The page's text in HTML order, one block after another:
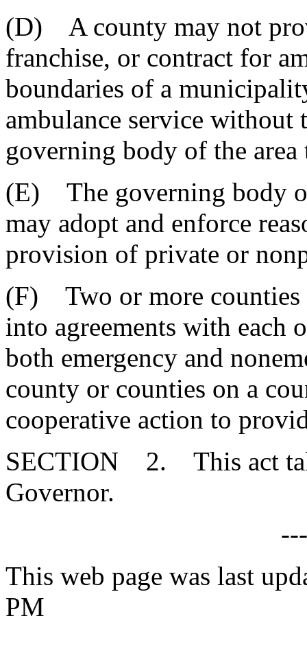
(D) A county may not
franchise, or contract for
boundaries of a
ambulance service
governing body of the area
(E) The governing body
may adopt and enforce
provision of private or
(F) Two or more counties
into agreements with each
both emergency and
county or counties on a
cooperative action to
SECTION 2. This act
Governor.
This web page was last
PM